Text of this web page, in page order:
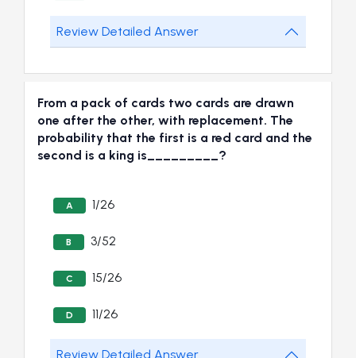
Review Detailed Answer
From a pack of cards two cards are drawn
one after the other, with replacement. The
probability that the first is a red card and the
second is a king is_________?
A 1/26
B 3/52
C 15/26
D 11/26
Review Detailed Answer